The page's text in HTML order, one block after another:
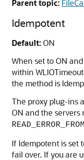
Parent topic:
Idempotent
Default:ON
When set to ON
within
the method is
The proxy plug-ins
ON and the servers
If Idempotent is set
fail over. If you are